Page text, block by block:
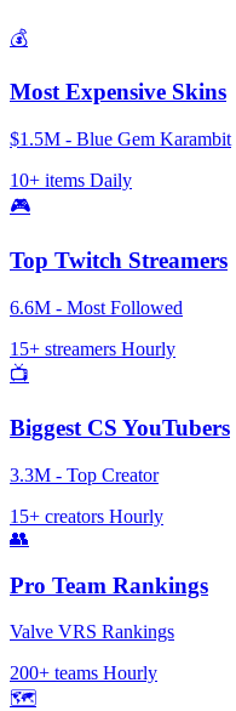
💰
Most Expensive Skins
$1.5M - Blue Gem Karambit
10+ items Daily
🎮
Top Twitch Streamers
6.6M - Most Followed
15+ streamers Hourly
📺
Biggest CS YouTubers
3.3M - Top Creator
15+ creators Hourly
👥
Pro Team Rankings
Valve VRS Rankings
200+ teams Hourly
🗺️